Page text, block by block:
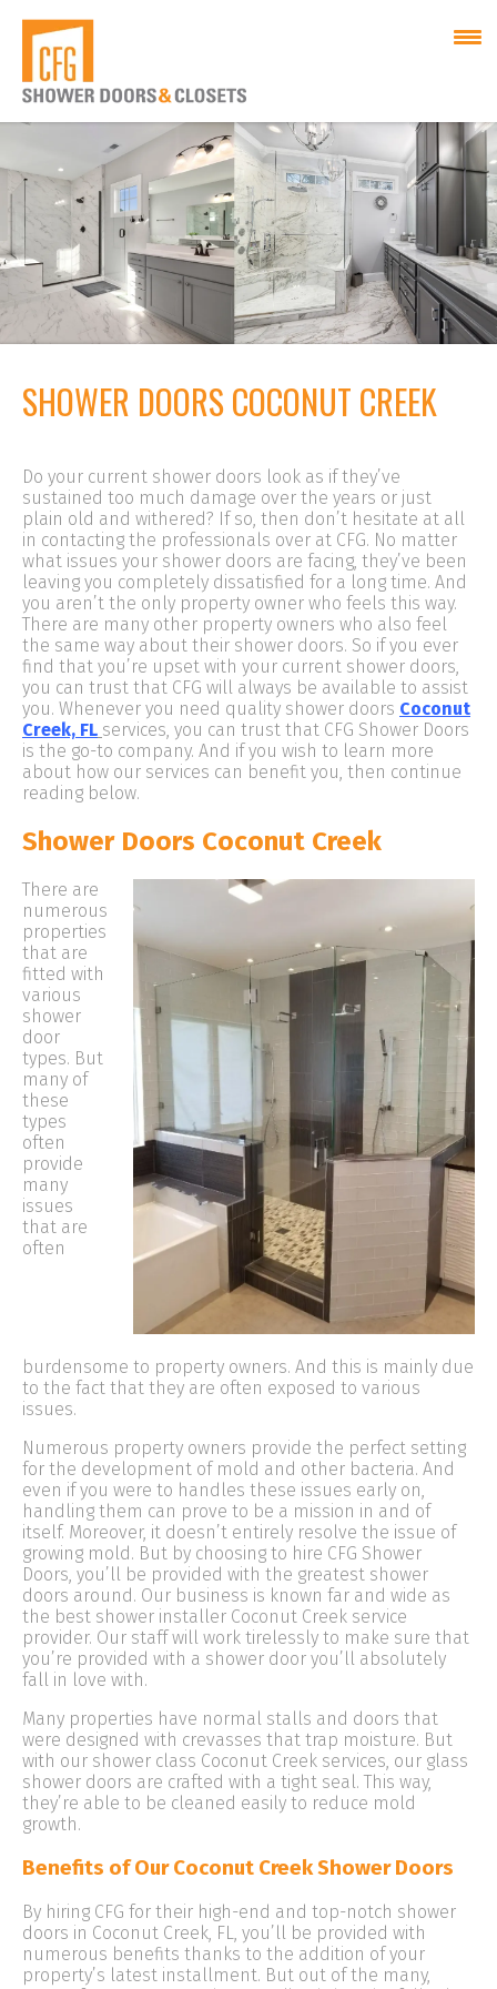
SHOWER DOORS COCONUT CREEK
Do your current shower doors look as if they’ve
sustained too much damage over the years or just
plain old and withered? If so, then don’t hesitate at all
in contacting the professionals over at CFG. No matter
what issues your shower doors are facing, they’ve been
leaving you completely dissatisfied for a long time. And
you aren’t the only property owner who feels this way.
There are many other property owners who also feel
the same way about their shower doors. So if you ever
find that you’re upset with your current shower doors,
you can trust that CFG will always be available to assist
you. Whenever you need quality shower doors Coconut
Creek, FL services, you can trust that CFG Shower Doors
is the go-to company. And if you wish to learn more
about how our services can benefit you, then continue
reading below.
Shower Doors Coconut Creek
There are
numerous
properties
that are
fitted with
various
shower
door
types. But
many of
these
types
often
provide
many
issues
that are
often
burdensome to property owners. And this is mainly due
to the fact that they are often exposed to various
issues.
Numerous property owners provide the perfect setting
for the development of mold and other bacteria. And
even if you were to handles these issues early on,
handling them can prove to be a mission in and of
itself. Moreover, it doesn’t entirely resolve the issue of
growing mold. But by choosing to hire CFG Shower
Doors, you’ll be provided with the greatest shower
doors around. Our business is known far and wide as
the best shower installer Coconut Creek service
provider. Our staff will work tirelessly to make sure that
you’re provided with a shower door you’ll absolutely
fall in love with.
Many properties have normal stalls and doors that
were designed with crevasses that trap moisture. But
with our shower class Coconut Creek services, our glass
shower doors are crafted with a tight seal. This way,
they’re able to be cleaned easily to reduce mold
growth.
Benefits of Our Coconut Creek Shower Doors
By hiring CFG for their high-end and top-notch shower
doors in Coconut Creek, FL, you’ll be provided with
numerous benefits thanks to the addition of your
property’s latest installment. But out of the many,